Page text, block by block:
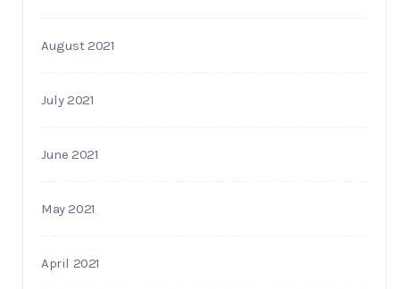
August 2021
July 2021
June 2021
May 2021
April 2021